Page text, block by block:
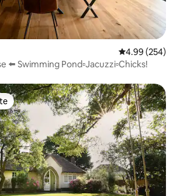
4.99 out of 5
4.99 (254)
➡️ The Barn House ⬅️ Swimming Pond▫️Jacuzzi▫️Chicks!